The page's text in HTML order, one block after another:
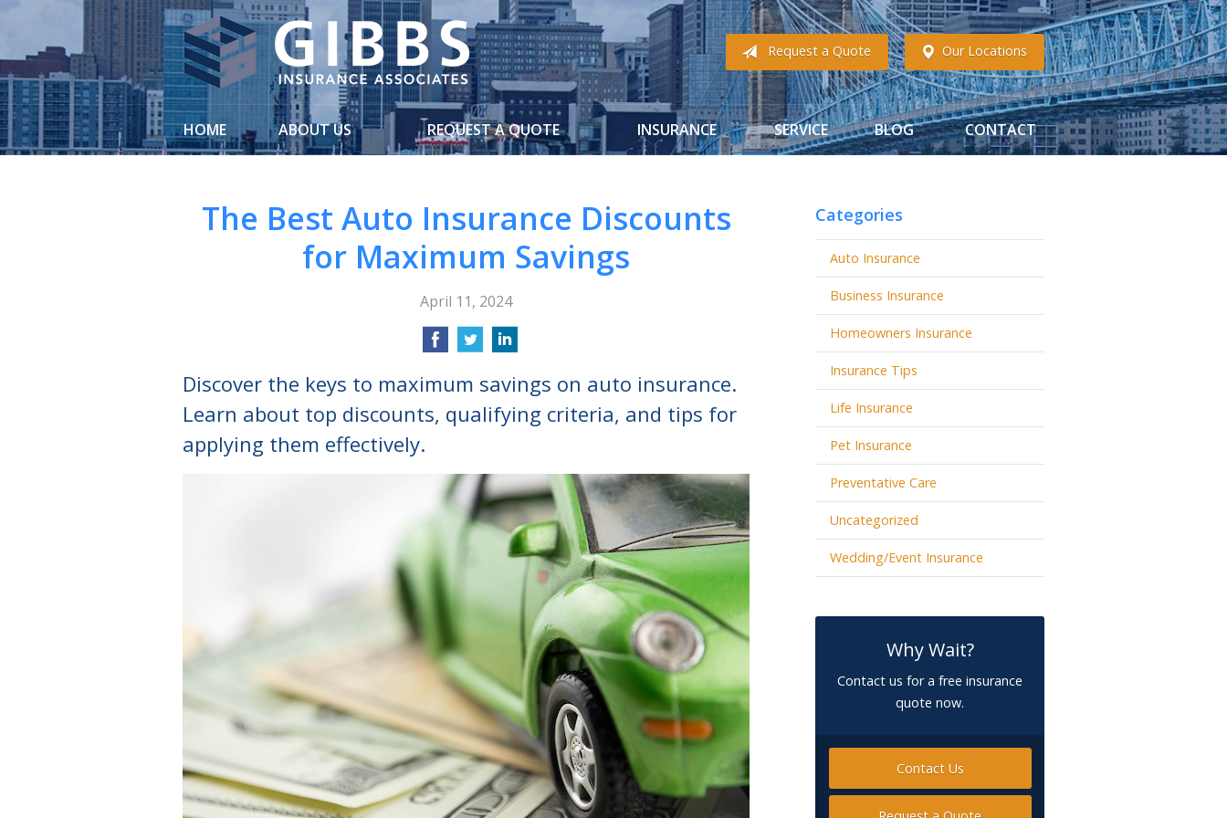
Request a Quote Our Locations
HOME ABOUT US REQUEST A QUOTE INSURANCE SERVICE BLOG CONTACT
The Best Auto Insurance Discounts
for Maximum Savings
April 11, 2024
Discover the keys to maximum savings on auto insurance.
Learn about top discounts, qualifying criteria, and tips for
applying them effectively.
Categories
Auto Insurance
Business Insurance
Homeowners Insurance
Insurance Tips
Life Insurance
Pet Insurance
Preventative Care
Uncategorized
Wedding/Event Insurance
Why Wait?
Contact us for a free insurance
quote now.
Contact Us
Request a Quote
Insurance
Service